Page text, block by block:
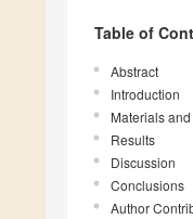
Table of
Abstract
Introduction
Materials
Results
Discussion
Conclusions
Author